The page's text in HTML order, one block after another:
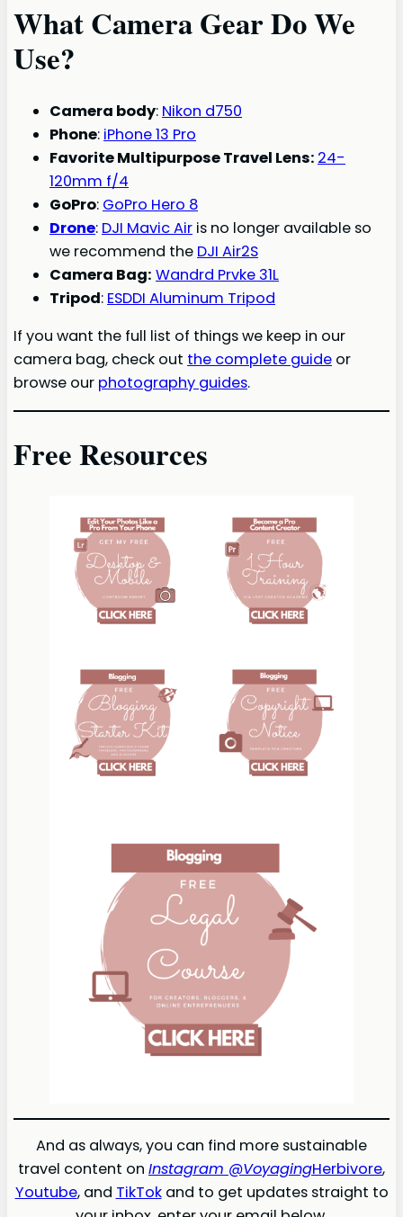
What Camera Gear Do We
Use?
Camera body: Nikon d750
Phone: iPhone 13 Pro
Favorite Multipurpose Travel Lens: 24-
120mm f/4
GoPro: GoPro Hero 8
Drone: DJI Mavic Air is no longer available so
we recommend the DJI Air2S
Camera Bag: Wandrd Prvke 31L
Tripod: ESDDI Aluminum Tripod
If you want the full list of things we keep in our
camera bag, check out the complete guide or
browse our photography guides.
Free Resources
And as always, you can find more sustainable
travel content on Instagram @VoyagingHerbivore,
Youtube, and TikTokand to get updates straight to